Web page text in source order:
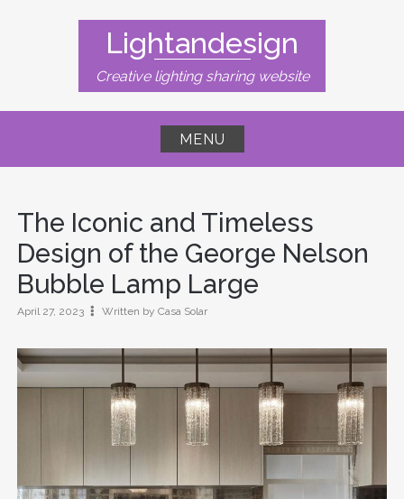
Lightandesign
Creative lighting sharing website
MENU
The Iconic and Timeless
Design of the George Nelson
Bubble Lamp Large
April 27, 2023 Written by Casa Solar